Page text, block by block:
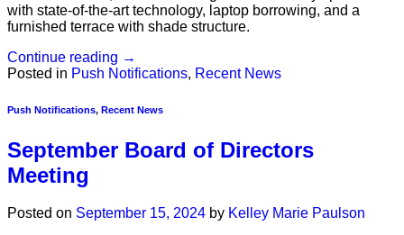
with state-of-the-art technology, laptop borrowing, and a
furnished terrace with shade structure.
Continue reading →
Posted in Push Notifications, Recent News
Push Notifications, Recent News
September Board of Directors
Meeting
Posted on September 15, 2024 by Kelley Marie Paulson